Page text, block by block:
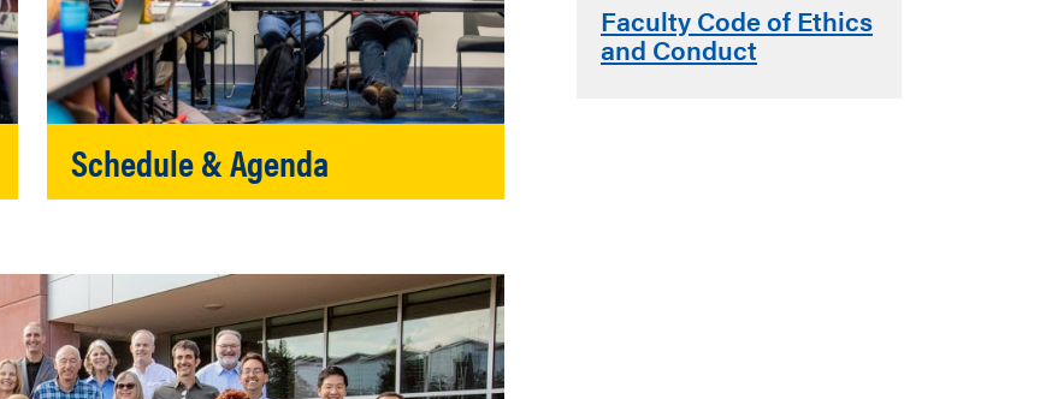
Faculty Code of Ethics
and Conduct
Schedule & Agenda